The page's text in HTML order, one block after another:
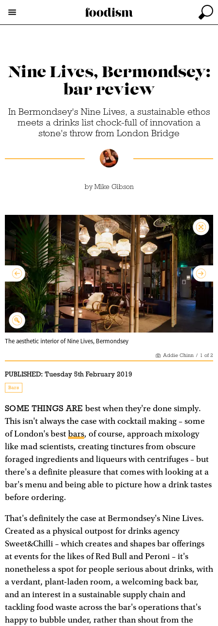
Nine Lives, Bermondsey:
bar review
In Bermondsey's Nine Lives, a sustainable ethos
meets a drinks list chock-full of innovation a
stone's throw from London Bridge
byMike Gibson
The aesthetic interior of Nine Lives, Bermondsey
Addie Chinn / 1 of2
PUBLISHED: Tuesday 5th February 2019
Bars
SOME THINGS ARE best when they're done simply.
This isn't always the case with cocktail making – some
of London's best bars, of course, approach mixology
like mad scientists, creating tinctures from obscure
foraged ingredients and liqueurs with centrifuges – but
there's a definite pleasure that comes with looking at a
bar's menu and being able to picture how a drink tastes
before ordering.
That's definitely the case at Bermondsey's Nine Lives.
Created as a physical outpost for drinks agency
Sweet&Chilli – which creates and shapes bar offerings
at events for the likes of Red Bull and Peroni – it's
nonetheless a spot for people serious about drinks, with
a verdant, plant-laden room, a welcoming back bar,
and an interest in a sustainable supply chain and
tackling food waste across the bar's operations that's
happy to bubble under, rather than shout from the